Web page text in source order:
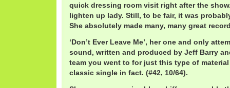
quick dressing room visit right after the
lighten up lady. Still, to be fair, it was
She absolutely made many, many great
‘Don’t Ever Leave Me’, her one and only
sound, written and produced by Jeff Barry
team you went to for just this type of material
classic single in fact. (#42, 10/64).